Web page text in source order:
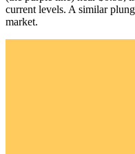
current levels. A similar
market.